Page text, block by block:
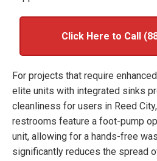
Click Here to Call
For projects that require
elite units with integrated sinks
cleanliness for users in Reed
restrooms feature a foot-pump
unit, allowing for a hands-free
significantly reduces the spread